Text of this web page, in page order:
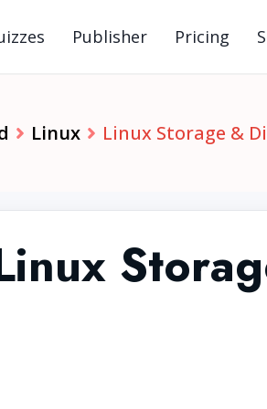
Publisher Pricing
Linux Linux Storage &